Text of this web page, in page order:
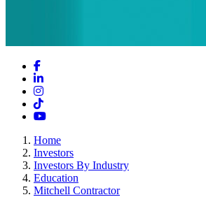
Facebook
LinkedIn
Instagram
TikTok
YouTube
Home
Investors
Investors By Industry
Education
Mitchell Contractor